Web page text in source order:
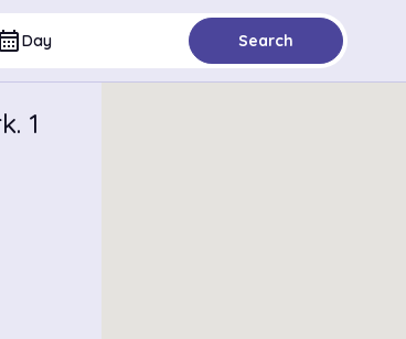
calendar_monthDay Search
1